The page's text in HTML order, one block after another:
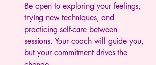
Be open to exploring your feelings,
trying new techniques, and
practicing self-care between
sessions. Your coach will guide you,
but your commitment drives the